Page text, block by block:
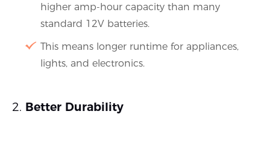
higher amp-hour capacity than many
standard 12V batteries.
This means longer runtime for appliances,
lights, and electronics.
Better Durability